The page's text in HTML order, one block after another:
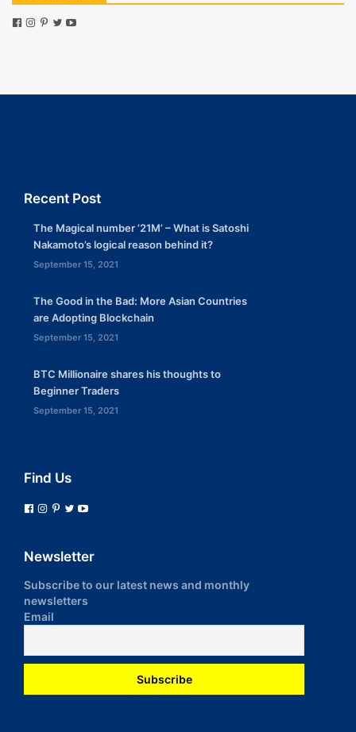
Recent Post
The Magical number ’21M’ – What is Satoshi
Nakamoto’s logical reason behind it?
September 15, 2021
The Good in the Bad: More Asian Countries
are Adopting Blockchain
September 15, 2021
BTC Millionaire shares his thoughts to
Beginner Traders
September 15, 2021
Find Us
Newsletter
Subscribe to our latest news and monthly
newsletters
Email